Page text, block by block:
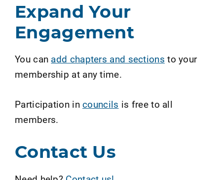
Expand Your
Engagement
You can add chapters and sections to your
membership at any time.
Participation incouncils is free to all
members.
Contact Us